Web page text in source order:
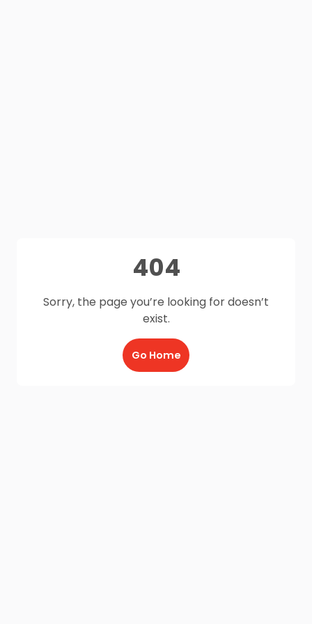
404
Sorry, the page you’re looking for doesn’t
exist.
Go Home